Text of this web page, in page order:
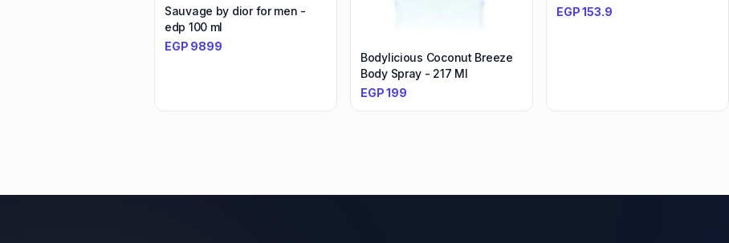
Sauvage by dior for men -
edp 100 ml
EGP 9899
Bodylicious Coconut Breeze
Body Spray - 217 Ml
EGP199
EGP153.9